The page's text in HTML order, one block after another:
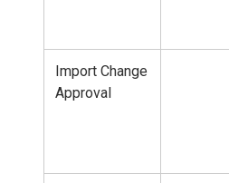
Import Change
Approval